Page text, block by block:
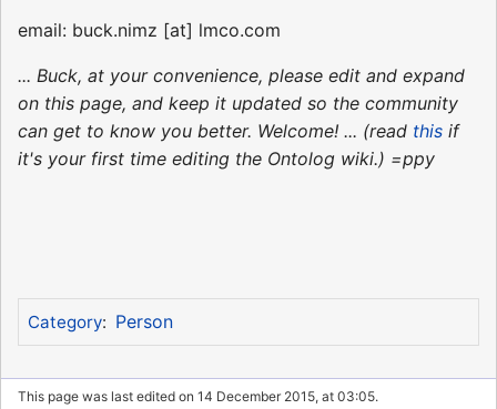
email: buck.nimz [at] lmco.com
... Buck, at your convenience, please edit and expand
on this page, and keep it updated so the community
can get to know you better. Welcome! ... (read this if
it's your first time editing the Ontolog wiki.) =ppy
Category: Person
This page was last edited on 14 December 2015, at 03:05.